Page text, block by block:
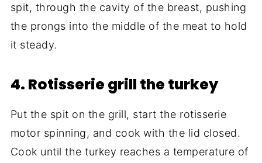
spit, through the cavity of the breast, pushing
the prongs into the middle of the meat to hold
it steady.
4. Rotisserie grill the turkey
Put the spit on the grill, start the rotisserie
motor spinning, and cook with the lid closed.
Cook until the turkey reaches a temperature of